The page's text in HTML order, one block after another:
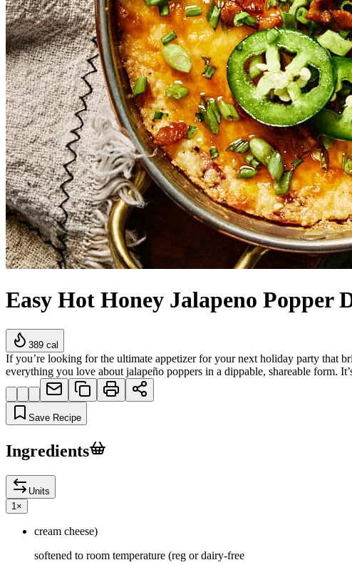
Easy Hot Honey Jalapeno Popper
389 cal
If you’re looking for the ultimate appetizer for your next holiday party that
everything you love about jalapeño poppers in a dippable, shareable form.
Save Recipe
Ingredients
Units
1 ×
cream cheese)
softened to room temperature (reg or dairy-free